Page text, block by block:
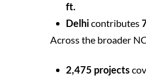
ft.
Delhicontributes
Across the broader
2,475 projects